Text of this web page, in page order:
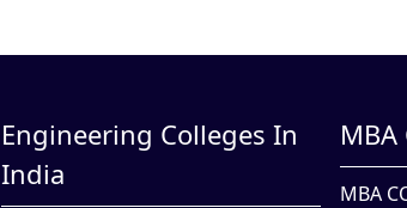
Engineering Colleges In
India
MBA